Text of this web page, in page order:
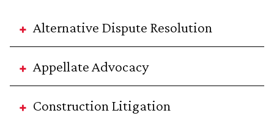
Alternative Dispute Resolution
Appellate Advocacy
Construction Litigation